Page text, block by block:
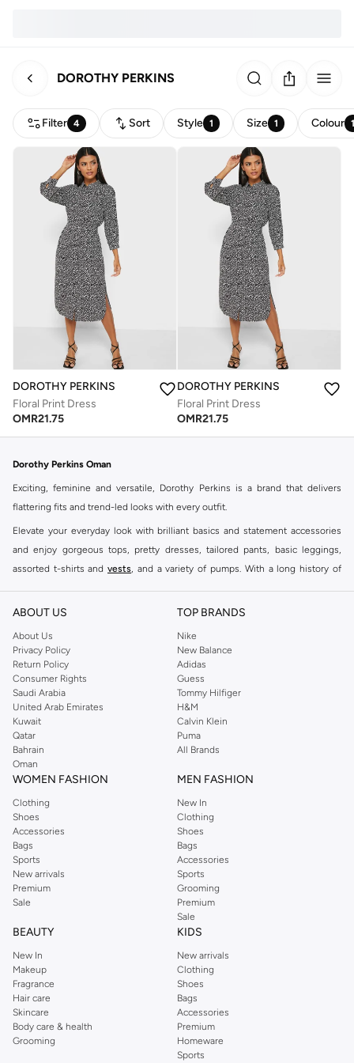
DOROTHY PERKINS
Filter 4 Sort Style 1 Size 1 Colour
DOROTHY PERKINS
Floral Print Dress
OMR21.75
DOROTHY PERKINS
Floral Print Dress
OMR21.75
Dorothy Perkins Oman
Exciting, feminine and versatile, Dorothy Perkins is a brand that delivers
flattering fits and trend-led looks with every outfit.
Elevate your everyday look with brilliant basics and statement accessories
and enjoy gorgeous tops, pretty dresses, tailored pants, basic leggings,
assorted t-shirts and vests, and a variety of pumps. With a long history of
reputation for style, year after year. Whether updating your work wardrobe,
you're sure to find what you need.
Shop Dorothy Perkins Online Muscat
Shop Dorothy Perkins online at Namshi and enjoy over a thousand styles
from the iconic Dorothyperkins collection. Browse the full range in our
Dorothy Perkins online shop or use the menu to streamline your Dorothy
Perkins online shopping experience. Fast delivery and exceptional support
ensure that your shopping experience is always a pleasure at Namshi.
ABOUT US
About Us
Privacy Policy
Return Policy
Consumer Rights
Saudi Arabia
United Arab Emirates
Kuwait
Qatar
Bahrain
Oman
TOP BRANDS
Nike
New Balance
Adidas
Guess
Tommy Hilfiger
H&M
Calvin Klein
Puma
All Brands
WOMEN FASHION
Clothing
Shoes
Accessories
Bags
Sports
New arrivals
Premium
Sale
MEN FASHION
New In
Clothing
Shoes
Bags
Accessories
Sports
Grooming
Premium
Sale
BEAUTY
New In
Makeup
Fragrance
Hair care
Skincare
Body care & health
Grooming
KIDS
New arrivals
Clothing
Shoes
Bags
Accessories
Premium
Homeware
Sports